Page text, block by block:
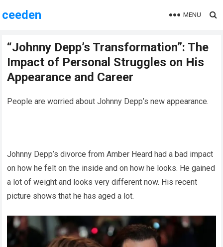
ceeden MENU
“Johnny Depp’s Transformation”: The
Impact of Personal Struggles on His
Appearance and Career
People are worried about Johnny Depp’s new appearance.
Johnny Depp’s divorce from Amber Heard had a bad impact
on how he felt on the inside and on how he looks. He gained
a lot of weight and looks very different now. His recent
picture shows that he has aged a lot.